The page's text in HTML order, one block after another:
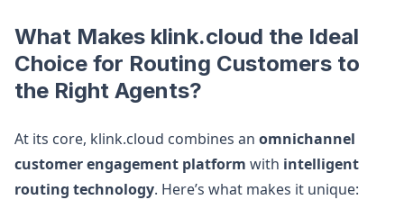
What Makes klink.cloud the Ideal
Choice for Routing Customers to
the Right Agents?
At its core, klink.cloud combines an omnichannel
customer engagement platform with intelligent
routing technology. Here’s what makes it unique: